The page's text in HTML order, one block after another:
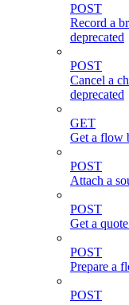
POST
Record a
deprecated
POST
Cancel a
deprecated
GET
Get a flow
POST
Attach a
POST
Get a
POST
Prepare a
POST